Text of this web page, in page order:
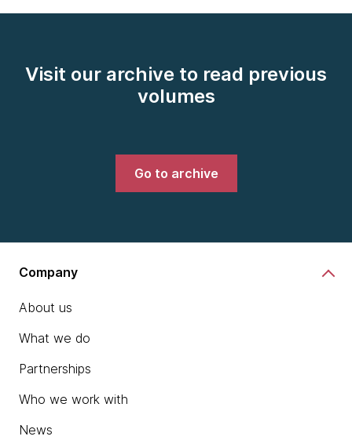
Visit our archive to read previous
volumes
Go to archive
Company
About us
What we do
Partnerships
Who we work with
News